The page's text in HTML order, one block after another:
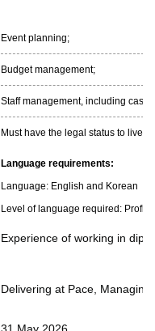
Event planning;
Budget management;
Staff management, including
Must have the legal status to live
Language requirements:
Language: English and Korean
Level of language required:
Experience of working in
Delivering at Pace,